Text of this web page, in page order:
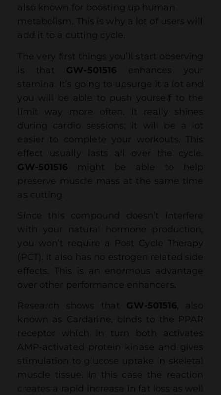
also known for boosting up human
metabolism. This is why a lot of users will
add it to a cutting cycle.
The very first things you’ll start observing
is that GW-501516 enhances your
stamina. It’s going to upsurge it a lot and
you will be able to push yourself to the
limit way more often. It really shines
during cardio sessions; it will be a lot
easier to complete your workouts. This
effect usually lasts all over the cycle.
GW-501516 might be able to help
preserve muscle mass at the same time
as cutting.
Since this compound doesn’t interfere
with your natural hormone production,
you won’t require a Post Cycle Therapy
(PCT). It also has no estrogen related side
effects. This is an enormous advantage
over other performance enhancers.
Research shows that GW-501516, also
known as Cardarine, binds to the PPAR
receptor which in turn both activates
AMP-activated protein kinase and gives
stimulation to glucose uptake in skeletal
muscle tissue. In this case the reaction
creates a rapid increase in fat loss as well